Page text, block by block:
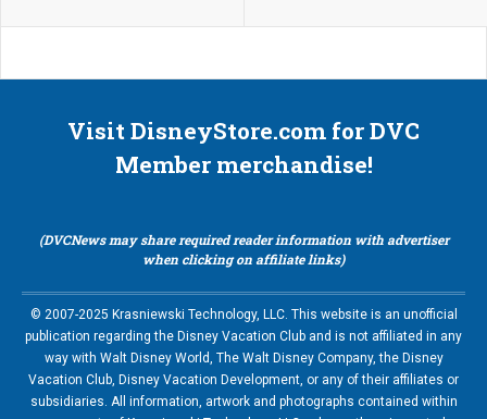
Visit DisneyStore.com for DVC
Member merchandise!
(DVCNews may share required reader information with advertiser
when clicking on affiliate links)
© 2007-2025 Krasniewski Technology, LLC. This website is an unofficial
publication regarding the Disney Vacation Club and is not affiliated in any
way with Walt Disney World, The Walt Disney Company, the Disney
Vacation Club, Disney Vacation Development, or any of their affiliates or
subsidiaries. All information, artwork and photographs contained within